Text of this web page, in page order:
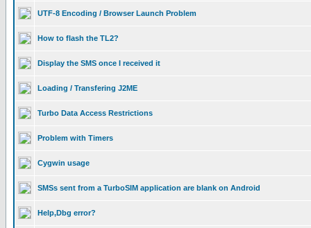
UTF-8 Encoding / Browser Launch Problem
How to flash the TL2?
Display the SMS once I received it
Loading / Transfering J2ME
Turbo Data Access Restrictions
Problem with Timers
Cygwin usage
SMSs sent from a TurboSIM application are blank on Android
Help,Dbg error?